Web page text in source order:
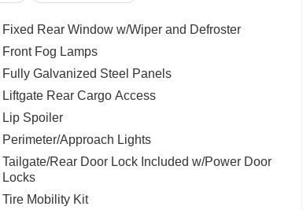
Entry, Power Door Locks, Keyless Entry,
Multi-Zone A/C, A/C, Cloth Seats, Vinyl
Mirror, Driver Illuminated Vanity Mirror,
Integration, MP3 Capability, Smart Device
Immobilizer, Traction Control, Stability
Driver Air Bag, Passenger Air Bag,
Sensor, Knee Air Bag, Child Safety Locks,
Fixed Rear Window w/Wiper and Defroster
Front Fog Lamps
Fully Galvanized Steel Panels
Liftgate Rear Cargo Access
Lip Spoiler
Perimeter/Approach Lights
Tailgate/Rear Door Lock Included w/Power Door
Locks
Tire Mobility Kit